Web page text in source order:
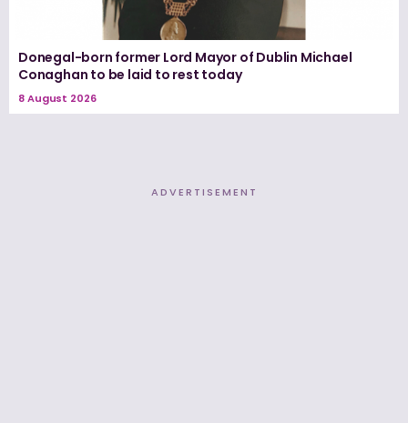
Donegal-born former Lord Mayor of Dublin Michael
Conaghan to be laid to rest today
8 August 2026
ADVERTISEMENT